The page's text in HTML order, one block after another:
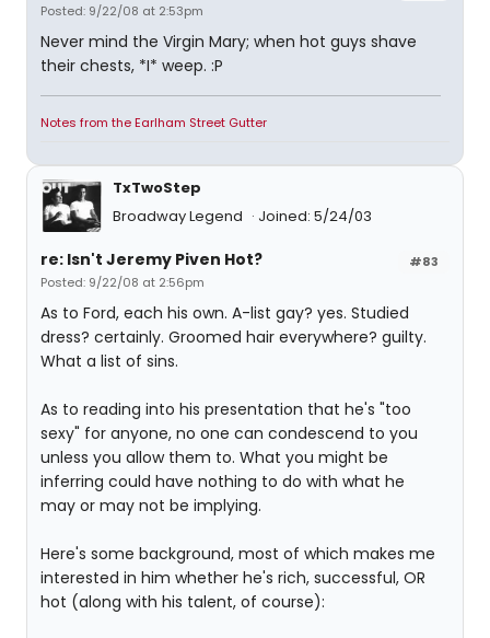
Posted: 9/22/08 at 2:53pm
Never mind the Virgin Mary; when hot guys shave
their chests, *I* weep. :P
Notes from the Earlham Street Gutter
TxTwoStep
Broadway Legend
Joined: 5/24/03
#83
re: Isn't Jeremy Piven Hot?
Posted: 9/22/08 at 2:56pm
As to Ford, each his own. A-list gay? yes. Studied
dress? certainly. Groomed hair everywhere? guilty.
What a list of sins.
As to reading into his presentation that he's "too
sexy" for anyone, no one can condescend to you
unless you allow them to. What you might be
inferring could have nothing to do with what he
may or may not be implying.
Here's some background, most of which makes me
interested in him whether he's rich, successful, OR
hot (along with his talent, of course):